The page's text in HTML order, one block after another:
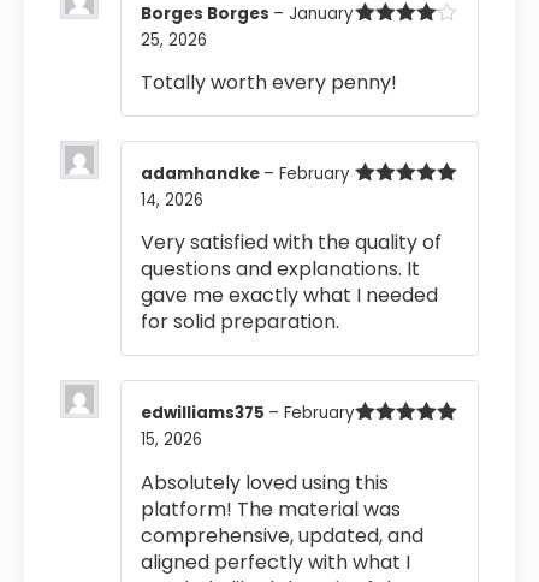
Borges Borges – January
25, 2026
Totally worth every penny!
adamhandke – February
14, 2026
Very satisfied with the quality of
questions and explanations. It
gave me exactly what I needed
for solid preparation.
edwilliams375 – February
15, 2026
Absolutely loved using this
platform! The material was
comprehensive, updated, and
aligned perfectly with what I